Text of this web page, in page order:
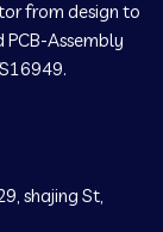
from design to
PCB-Assembly
shajing St,